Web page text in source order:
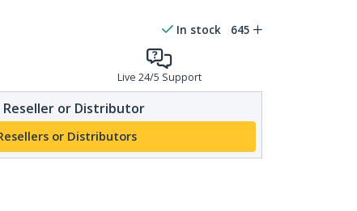
In stock 645
Live 24/5 Support
Reseller or Distributor
or Distributors